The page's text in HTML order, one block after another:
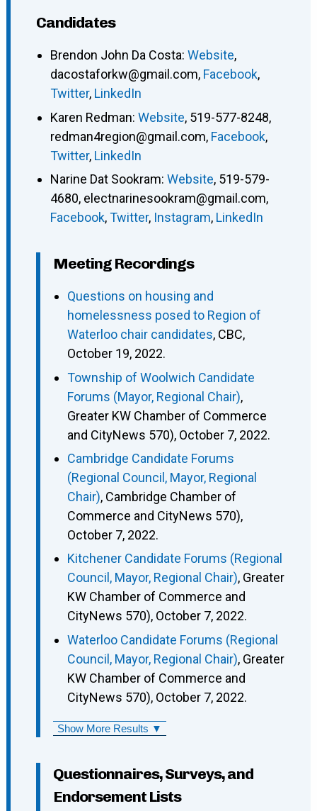
Candidates
Brendon John Da Costa: Website,
dacostaforkw@gmail.com, Facebook,
Twitter, LinkedIn
Karen Redman: Website, 519-577-8248,
redman4region@gmail.com, Facebook,
Twitter, LinkedIn
Narine Dat Sookram: Website, 519-579-
4680, electnarinesookram@gmail.com,
Facebook,Twitter, Instagram, LinkedIn
Meeting Recordings
Questions on housing and
homelessness posed to Region of
Waterloo chair candidates, CBC,
October 19, 2022.
Township of Woolwich Candidate
Forums (Mayor, Regional Chair),
Greater KW Chamber of Commerce
and CityNews 570), October 7, 2022.
Cambridge Candidate Forums
(Regional Council, Mayor, Regional
Chair), Cambridge Chamber of
Commerce and CityNews 570),
October 7, 2022.
Kitchener Candidate Forums (Regional
Council, Mayor, Regional Chair), Greater
KW Chamber of Commerce and
CityNews 570), October 7, 2022.
Waterloo Candidate Forums (Regional
Council, Mayor, Regional Chair), Greater
KW Chamber of Commerce and
CityNews 570), October 7, 2022.
Show More Results ▼
Questionnaires, Surveys, and
Endorsement Lists